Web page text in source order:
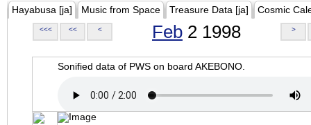
Hayabusa [ja] Music from Space Treasure Data [ja] Cosmic
<<< << < Feb 2 1998 >
Sonified data of PWS on board AKEBONO.